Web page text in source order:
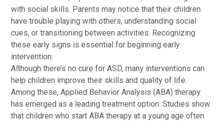
with social skills. Parents may notice that their children
have trouble playing with others, understanding social
cues, or transitioning between activities. Recognizing
these early signs is essential for beginning early
intervention.
Although there’s no cure for ASD, many interventions can
help children improve their skills and quality of life.
Among these, Applied Behavior Analysis (ABA) therapy
has emerged as a leading treatment option. Studies show
that children who start ABA therapy at a young age often